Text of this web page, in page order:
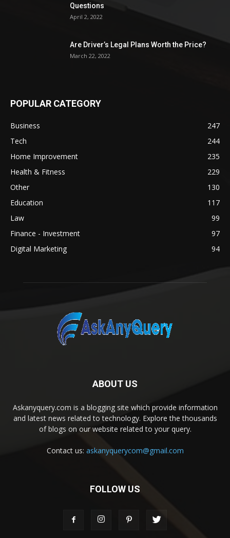
Questions
April 2, 2022
Are Driver’s Legal Plans Worth the Price?
March 22, 2022
POPULAR CATEGORY
Business
247
Tech
244
Home Improvement
235
Health & Fitness
229
Other
130
Education
117
Law
99
Finance - Investment
97
Digital Marketing
94
ABOUT US
Askanyquery.com is a blogging site which provide information
and latest news related to technology. Explore the thousands
of blogs on our website related to your query.
Contact us: askanyquerycom@gmail.com
FOLLOW US